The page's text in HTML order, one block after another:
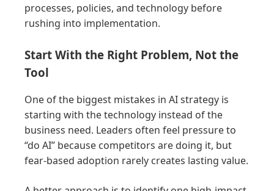
processes, policies, and technology before
rushing into implementation.
Start With the Right Problem, Not the
Tool
One of the biggest mistakes in AI strategy is
starting with the technology instead of the
business need. Leaders often feel pressure to
“do AI” because competitors are doing it, but
fear-based adoption rarely creates lasting value.